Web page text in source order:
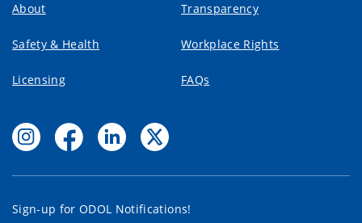
About Transparency
Safety & Health Workplace Rights
Licensing FAQs
Sign-up for ODOL Notifications!